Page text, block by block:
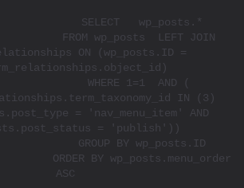
ON (wp_posts.ID =
= 'nav_menu_item' AND
= 'publish'))
ASC